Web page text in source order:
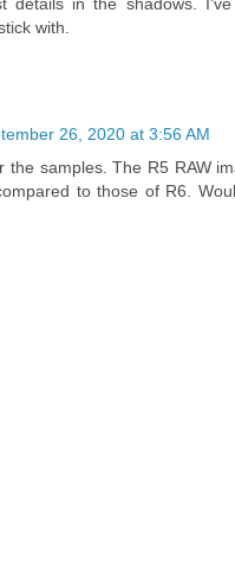
details in the shadows.
with.
26, 2020 at 3:56 AM
the samples. The R5 RAW
to those of R6.